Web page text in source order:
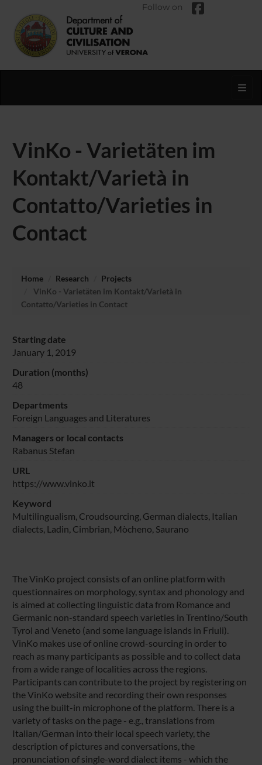
Follow on
VinKo - Varietäten im
Kontakt/Varietà in
Contatto/Varieties in
Contact
Home Research
Projects
VinKo - Varietäten im Kontakt/Varietà in
Contatto/Varieties in Contact
Starting date
January 1, 2019
Duration (months)
48
Departments
Foreign Languages and Literatures
Managers or local contacts
Rabanus Stefan
URL
https://www.vinko.it
Keyword
Multilingualism, Croudsourcing, German dialects, Italian
dialects, Ladin, Cimbrian, Mòcheno, Saurano
The VinKo project consists of an online platform with
questionnaires on morphology, syntax and phonology and
is aimed at collecting linguistic data from Romance and
Germanic non-standard speech varieties in Trentino/South
Tyrol and Veneto (and some language islands in Friuli).
VinKo makes use of online crowd-sourcing in order to
reach as many participants as possible and to collect data
from a wide range of localities across the regions.
Participants can contribute to the project by registering on
the VinKo website and recording their own responses
using the built-in microphone of the platform. There is a
variety of tasks on the page - e.g., translations from
Italian/German into their local speech variety, the
description of pictures and conversations, the
pronunciation of single-word dialect items - which the